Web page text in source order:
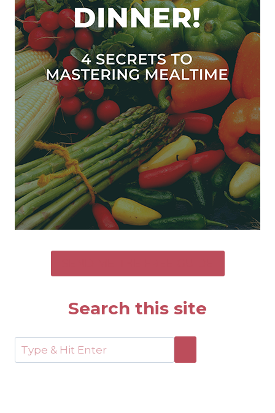
Search this site